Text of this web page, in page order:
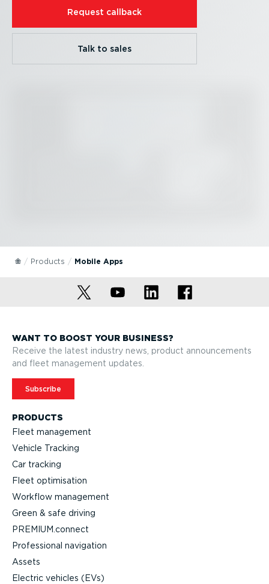
Request callback
Talk to sales
Products Mobile Apps
PRODUCTS
Fleet management
Vehicle Tracking
Car tracking
Fleet optimisation
Workflow management
Green & safe driving
PREMIUM.connect
Professional navigation
Assets
Electric vehicles (EVs)
WANT TO BOOST YOUR BUSINESS?
Receive the latest industry news, product announcements
and fleet management updates.
Subscribe